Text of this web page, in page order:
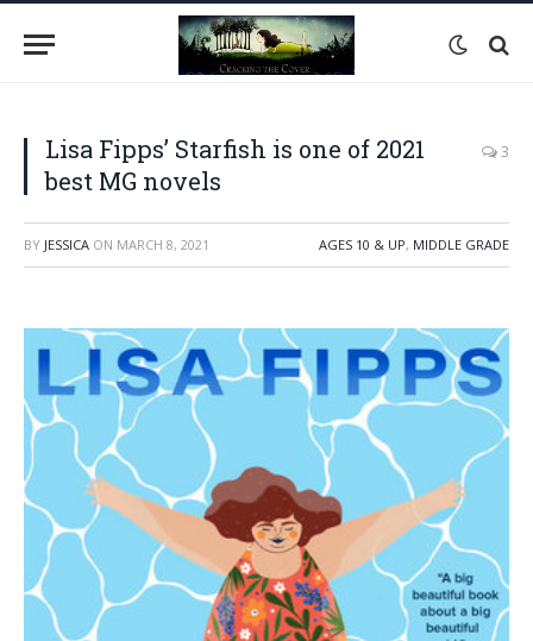
Lisa Fipps’ Starfish is one of 2021
best MG novels
3
BY JESSICA ON MARCH 8, 2021 AGES 10 & UP, MIDDLE GRADE